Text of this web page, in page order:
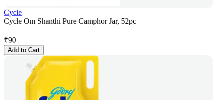
Cycle
Cycle Om Shanthi Pure Camphor Jar, 52pc
₹90
Add to Cart